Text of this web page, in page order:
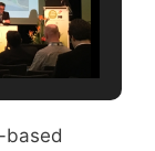
based